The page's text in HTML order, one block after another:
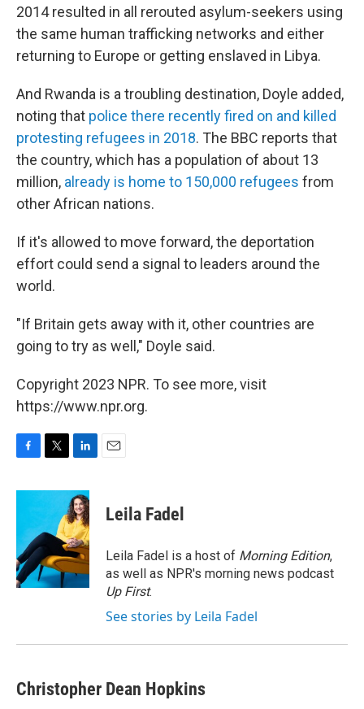
2014 resulted in all rerouted asylum-seekers using
the same human trafficking networks and either
returning to Europe or getting enslaved in Libya.
And Rwanda is a troubling destination, Doyle added,
noting that police there recently fired on and killed
protesting refugees in 2018. The BBC reports that
the country, which has a population of about 13
million, already is home to 150,000 refugees from
other African nations.
If it's allowed to move forward, the deportation
effort could send a signal to leaders around the
world.
"If Britain gets away with it, other countries are
going to try as well," Doyle said.
Copyright 2023 NPR. To see more, visit
https://www.npr.org.
c
o
o
k
i
t
e
r
n
k
e
d
I
n
Leila Fadel
Leila Fadel is a host of Morning Edition,
as well as NPR's morning news podcast
Up First.
See stories by Leila Fadel
Christopher Dean Hopkins